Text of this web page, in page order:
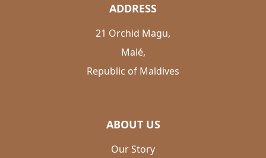
ADDRESS
21 Orchid Magu,
Malé,
Republic of Maldives
ABOUT US
Our Story